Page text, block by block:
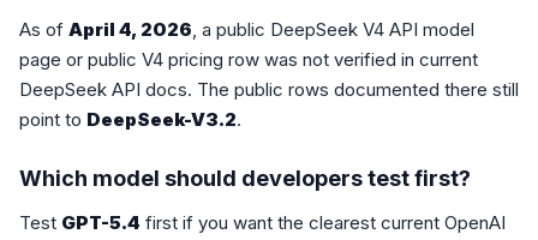
As of April 4, 2026, a public DeepSeek V4 API model
page or public V4 pricing row was not verified in current
DeepSeek API docs. The public rows documented there still
point to DeepSeek-V3.2.
Which model should developers test first?
Test GPT-5.4 first if you want the clearest current OpenAI